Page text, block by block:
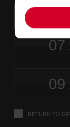
Instructions
for
Screen
Skip
links
Search
for
your
up
location)
date
from
Your
chosen
07to
09
RETURN TO